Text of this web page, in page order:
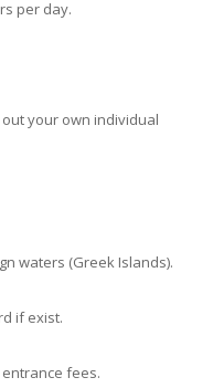
per day.
your own individual
waters (Greek Islands).
if exist.
fees.